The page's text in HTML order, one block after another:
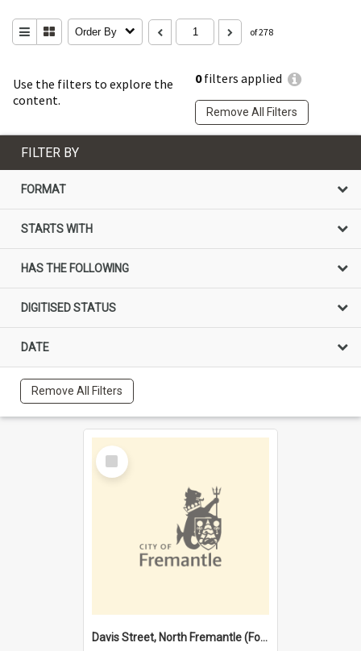
Use the filters to explore the
content.
0filters applied
Remove All Filters
Order By of 278
FILTER BY
FORMAT
STARTS WITH
HAS THE FOLLOWING
DIGITISED STATUS
DATE
Remove All Filters
Select
Item
Davis Street, North Fremantle (Former name)